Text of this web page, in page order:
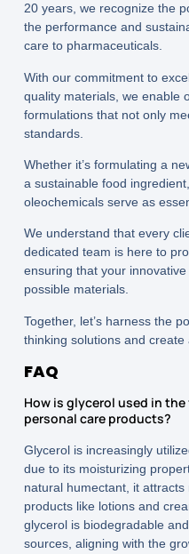
20 years, we recognize the
the performance and
care to pharmaceuticals.
With our commitment to
quality materials, we enable
formulations that not only
standards.
Whether it’s formulating a
a sustainable food
oleochemicals serve as
We understand that every
dedicated team is here to
ensuring that your
possible materials.
Together, let’s harness the
thinking solutions and create
FAQ
How is glycerol used in
personal care products?
Glycerol is increasingly
due to its moisturizing
natural humectant, it
products like lotions and
glycerol is biodegradable
sources, aligning with the